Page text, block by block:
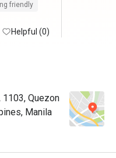
friendly
Helpful (0)
1103, Quezon
Manila